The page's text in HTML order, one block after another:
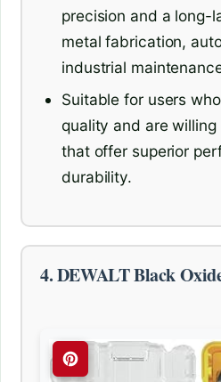
precision and a long-
metal fabrication,
industrial
Suitable for users
quality and are
that offer superior
durability.
4. DEWALT Black